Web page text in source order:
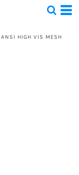
HIGH VIS MESH